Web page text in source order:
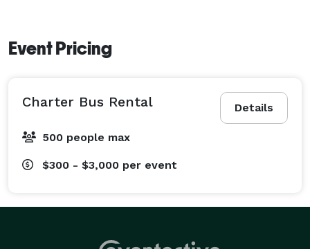
Event Pricing
Details
Charter Bus Rental
500 people max
$300 - $3,000 per event